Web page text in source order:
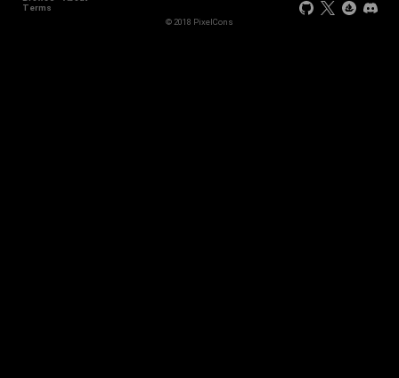
Terms
© 2018 PixelCons